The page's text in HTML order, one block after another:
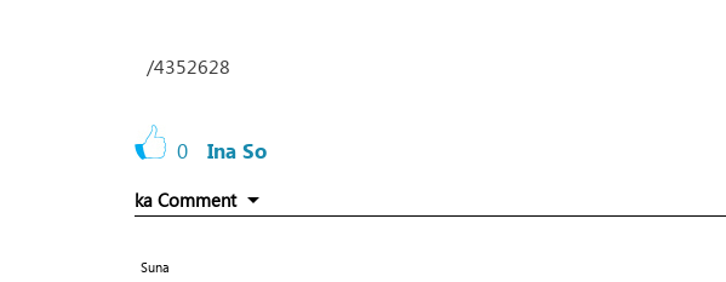
/4352628
0 Ina So
ka Comment
Suna